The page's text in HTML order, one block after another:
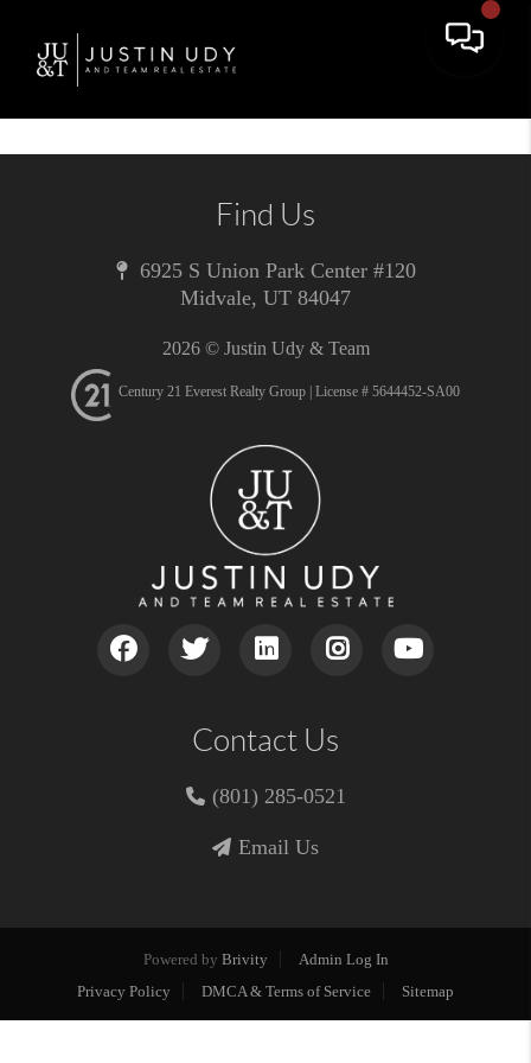
Toggle
Find Us
6925 S Union Park Center #120
Midvale, UT 84047
2026© Justin Udy & Team
Century 21 Everest Realty Group | License # 5644452-SA00
Contact Us
(801) 285-0521
Email Us
Powered by Brivity
Admin Log In
Privacy Policy
DMCA & Terms of Service Sitemap